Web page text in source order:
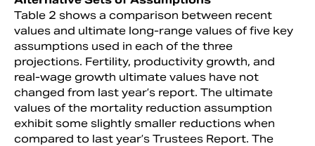
Table 2 shows a comparison between recent
values and ultimate long-range values of five key
assumptions used in each of the three
projections. Fertility, productivity growth, and
real-wage growth ultimate values have not
changed from last year’s report. The ultimate
values of the mortality reduction assumption
exhibit some slightly smaller reductions when
compared to last year’s Trustees Report. The